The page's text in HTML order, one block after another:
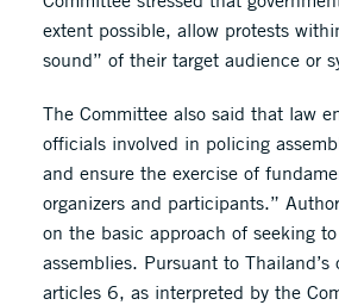
extent possible, allow protests
sound” of their target audience or
The Committee also said that law
officials involved in policing
and ensure the exercise of
organizers and participants.”
on the basic approach of seeking
assemblies. Pursuant to
articles 6, as interpreted by the